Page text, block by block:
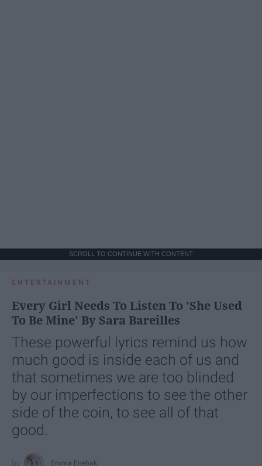
SCROLL TO CONTINUE WITH CONTENT
ENTERTAINMENT
Every Girl Needs To Listen To 'She Used
To Be Mine' By Sara Bareilles
These powerful lyrics remind us how
much good is inside each of us and
that sometimes we are too blinded
by our imperfections to see the other
side of the coin, to see all of that
good.
Emma Enebak